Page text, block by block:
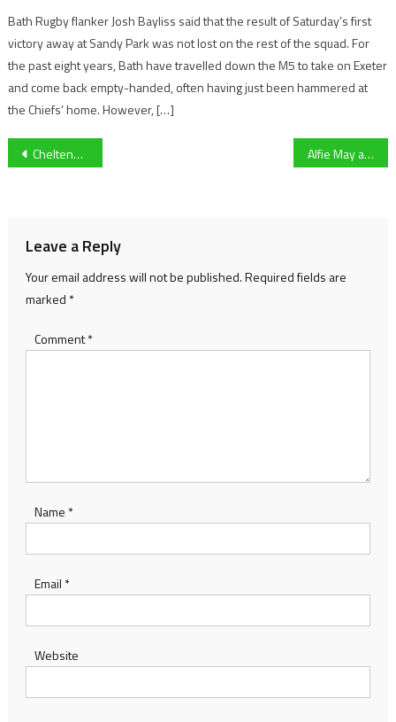
Bath Rugby flanker Josh Bayliss said that the result of Saturday’s first
victory away at Sandy Park was not lost on the rest of the squad. For
the past eight years, Bath have travelled down the M5 to take on Exeter
and come back empty-handed, often having just been hammered at
the Chiefs’ home. However, […]
Post
Cheltenham Town squad injury update as Will Boyle could be back earlier than previously feared Alfie May analysis: The Cheltenham striker Man City boss Pep Guardiola labelled an ‘exceptional player’
Leave a Reply
Your email address will not be published.Required fields are
marked *
Comment*
Name *
Email *
Website